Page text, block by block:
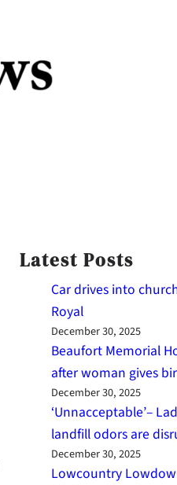
Latest Posts
Car drives into
Royal
December 30, 2025
Beaufort Memorial
after woman gives
December 30, 2025
‘Unnacceptable’–
landfill odors are
December 30, 2025
Lowcountry